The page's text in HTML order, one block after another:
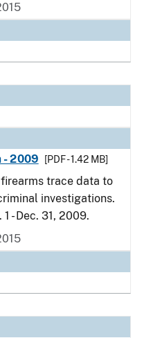
- 2009
[PDF - 1.42 MB]
trace data to
investigations.
- Dec. 31, 2009.